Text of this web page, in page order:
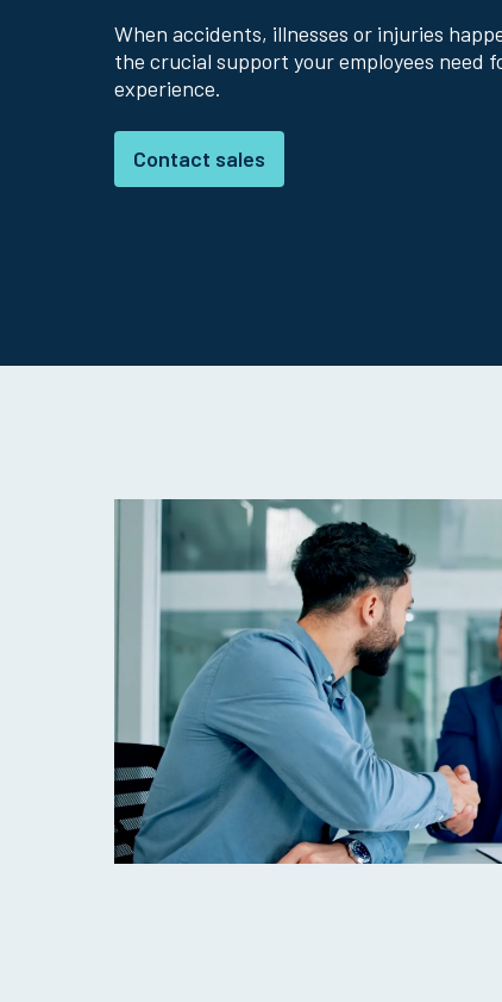
When accidents, illnesses or injuries
the crucial support your employees need
experience.
Contact sales